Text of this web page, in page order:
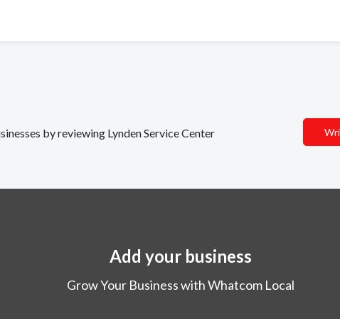
by reviewing Lynden Service Center
Add your business
Grow Your Business with Whatcom Local